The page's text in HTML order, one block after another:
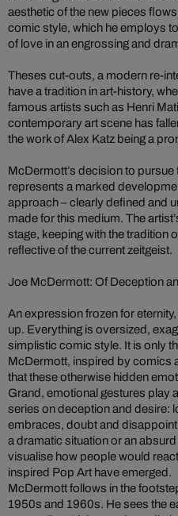
aesthetic of the new pieces
comic style, which he employs
of love in an engrossing and
Theses cut-outs, a modern re-
have a tradition in art-history,
famous artists such as Henri
contemporary art scene has
the work of Alex Katz being a
McDermott’s decision to
represents a marked
approach – clearly defined and
made for this medium. The
stage, keeping with the tradition
reflective of the current zeitgeist.
Joe McDermott: Of Deception
An expression frozen for
up. Everything is oversized,
simplistic comic style. It is only
McDermott, inspired by comics
that these otherwise hidden
Grand, emotional gestures play
series on deception and desire:
embraces, doubt and
a dramatic situation or an
visualise how people would
inspired Pop Art have emerged.
McDermott follows in the
1950s and 1960s. He sees the